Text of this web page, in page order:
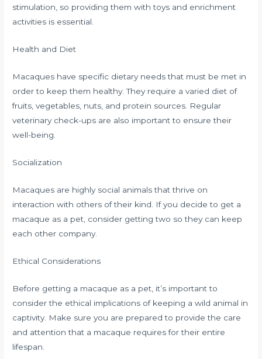
stimulation, so providing them with toys and enrichment
activities is essential.
Health and Diet
Macaques have specific dietary needs that must be met in
order to keep them healthy. They require a varied diet of
fruits, vegetables, nuts, and protein sources. Regular
veterinary check-ups are also important to ensure their
well-being.
Socialization
Macaques are highly social animals that thrive on
interaction with others of their kind. If you decide to get a
macaque as a pet, consider getting two so they can keep
each other company.
Ethical Considerations
Before getting a macaque as a pet, it’s important to
consider the ethical implications of keeping a wild animal in
captivity. Make sure you are prepared to provide the care
and attention that a macaque requires for their entire
lifespan.